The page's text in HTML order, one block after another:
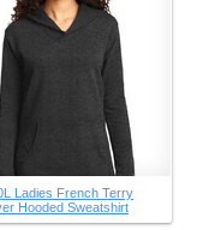
Ladies French Terry
Hooded Sweatshirt